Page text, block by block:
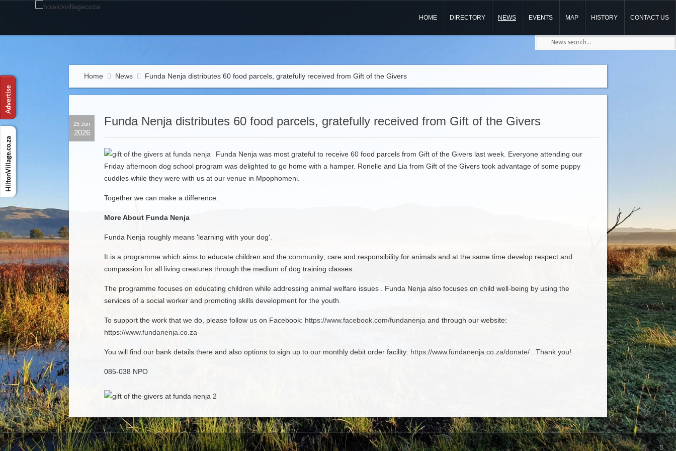
HOME DIRECTORY NEWS EVENTS MAP HISTORY CONTACT US
Home News Funda Nenja distributes 60 food parcels, gratefully received from Gift of the Givers
25 Jun
2026
Funda Nenja distributes 60 food parcels, gratefully received from Gift of the Givers
Funda Nenja was most grateful to receive 60 food parcels from Gift of the Givers last week. Everyone attending our
Friday afternoon dog school program was delighted to go home with a hamper. Ronelle and Lia from Gift of the Givers took advantage of some puppy
cuddles while they were with us at our venue in Mpophomeni.
Together we can make a difference.
More About Funda Nenja
Funda Nenja roughly means 'learning with your dog'.
It is a programme which aims to educate children and the community; care and responsibility for animals and at the same time develop respect and
compassion for all living creatures through the medium of dog training classes.
The programme focuses on educating children while addressing animal welfare issues . Funda Nenja also focuses on child well-being by using the
services of a social worker and promoting skills development for the youth.
To support the work that we do, please follow us on Facebook: https://www.facebook.com/fundanenja and through our website:
https://www.fundanenja.co.za
You will find our bank details there and also options to sign up to our monthly debit order facility: https://www.fundanenja.co.za/donate/ . Thank you!
085-038 NPO